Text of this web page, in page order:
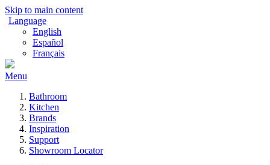
Skip to main content
Language
English
Español
Français
Menu
Bathroom
Kitchen
Brands
Inspiration
Support
Showroom Locator